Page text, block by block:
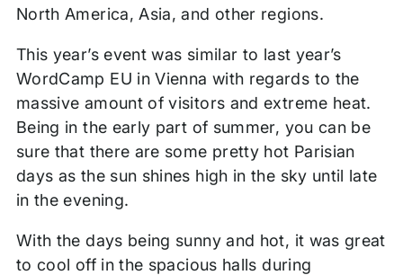
North America, Asia, and other regions.
This year’s event was similar to last year’s
WordCamp EU in Vienna with regards to the
massive amount of visitors and extreme heat.
Being in the early part of summer, you can be
sure that there are some pretty hot Parisian
days as the sun shines high in the sky until late
in the evening.
With the days being sunny and hot, it was great
to cool off in the spacious halls during